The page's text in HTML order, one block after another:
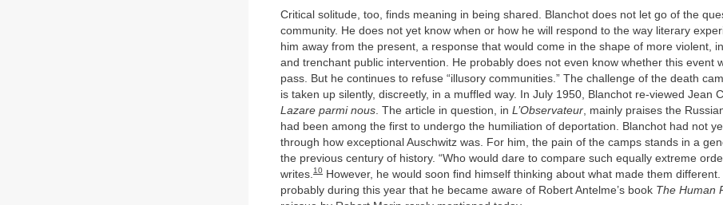
Critical solitude, too, finds meaning in being shared. Blanchot does not let go of the
community. He does not yet know when or how he will respond to the way literary
him away from the present, a response that would come in the shape of more violent,
and trenchant public intervention. He probably does not even know whether this event
pass. But he continues to refuse “illusory communities.” The challenge of the death
is taken up silently, discreetly, in a muffled way. In July 1950, Blanchot re-viewed Jean
Lazare parmi nous . The article in question, in L’Observateur , mainly praises the
had been among the first to undergo the humiliation of deportation. Blanchot had not
through how exceptional Auschwitz was. For him, the pain of the camps stands in a
the previous century of history. “Who would dare to compare such equally extreme
writes. 10 However, he would soon find himself thinking about what made them
probably during this year that he became aware of Robert Antelme’s book The Human